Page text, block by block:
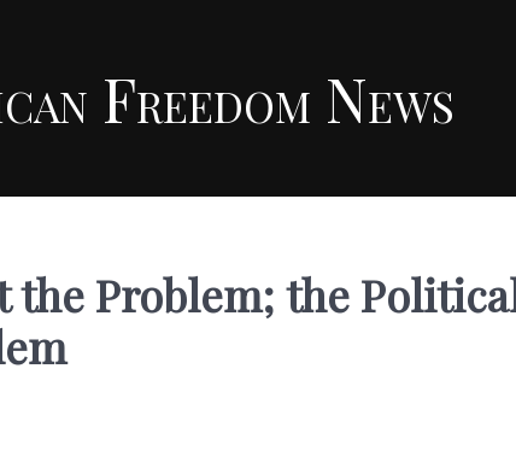
Freedom News
the Problem; the